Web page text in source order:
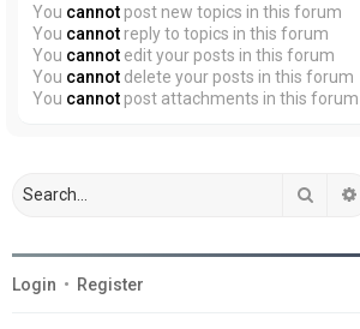
You cannot post new topics in this forum
You cannot reply to topics in this forum
You cannot edit your posts in this forum
You cannot delete your posts in this forum
You cannot post attachments in this forum
Search
Login • Register